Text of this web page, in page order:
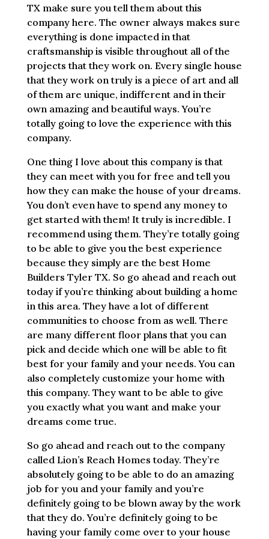
TX make sure you tell them about this
company here. The owner always makes sure
everything is done impacted in that
craftsmanship is visible throughout all of the
projects that they work on. Every single house
that they work on truly is a piece of art and all
of them are unique, indifferent and in their
own amazing and beautiful ways. You’re
totally going to love the experience with this
company.
One thing I love about this company is that
they can meet with you for free and tell you
how they can make the house of your dreams.
You don’t even have to spend any money to
get started with them! It truly is incredible. I
recommend using them. They’re totally going
to be able to give you the best experience
because they simply are the best Home
Builders Tyler TX. So go ahead and reach out
today if you’re thinking about building a home
in this area. They have a lot of different
communities to choose from as well. There
are many different floor plans that you can
pick and decide which one will be able to fit
best for your family and your needs. You can
also completely customize your home with
this company. They want to be able to give
you exactly what you want and make your
dreams come true.
So go ahead and reach out to the company
called Lion’s Reach Homes today. They’re
absolutely going to be able to do an amazing
job for you and your family and you’re
definitely going to be blown away by the work
that they do. You’re definitely going to be
having your family come over to your house